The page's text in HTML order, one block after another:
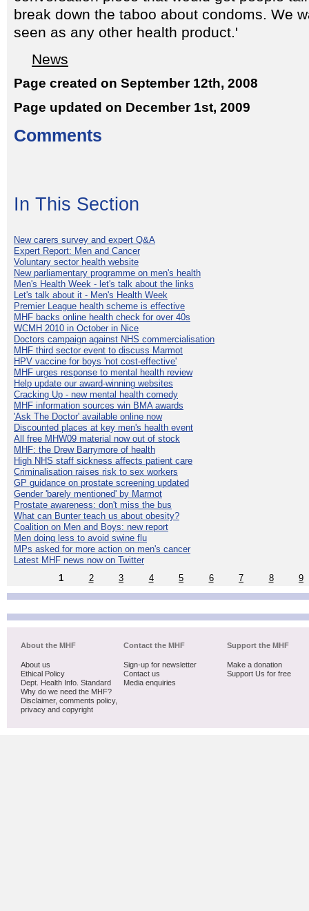
break down the taboo about condoms. We
seen as any other health product.'
News
Page created on September 12th, 2008
Page updated on December 1st, 2009
Comments
In This Section
New carers survey and expert Q&A
Expert Report: Men and Cancer
Voluntary sector health website
New parliamentary programme on men's health
Men's Health Week - let's talk about the links
Let's talk about it - Men's Health Week
Premier League health scheme is effective
MHF backs online health check for over 40s
WCMH 2010 in October in Nice
Doctors campaign against NHS commercialisation
MHF third sector event to discuss Marmot
HPV vaccine for boys 'not cost-effective'
MHF urges response to mental health review
Help update our award-winning websites
Cracking Up - new mental health comedy
MHF information sources win BMA awards
'Ask The Doctor' available online now
Discounted places at key men's health event
All free MHW09 material now out of stock
MHF: the Drew Barrymore of health
High NHS staff sickness affects patient care
Criminalisation raises risk to sex workers
GP guidance on prostate screening updated
Gender 'barely mentioned' by Marmot
Prostate awareness: don't miss the bus
What can Bunter teach us about obesity?
Coalition on Men and Boys: new report
Men doing less to avoid swine flu
MPs asked for more action on men's cancer
Latest MHF news now on Twitter
1
2 3 4 5 6 7 8 9
About the MHF
About us
Ethical Policy
Dept. Health Info. Standard
Why do we need the MHF?
Disclaimer, comments policy,
privacy and copyright
Contact the MHF
Sign-up for newsletter
Contact us
Media enquiries
Support the MHF
Make a donation
Support Us for free